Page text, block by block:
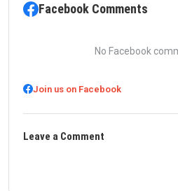
Facebook Comments
No Facebook
Join us on Facebook
Leave a Comment